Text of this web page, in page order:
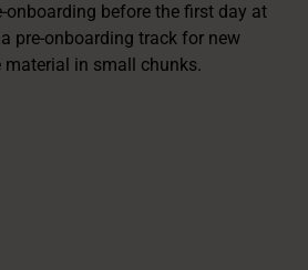
onboarding before the first day at
pre-onboarding track for new
material in small chunks.